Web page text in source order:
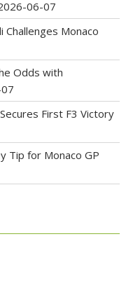
06-07
Challenges Monaco
Odds with
First F3 Victory
Tip for Monaco GP